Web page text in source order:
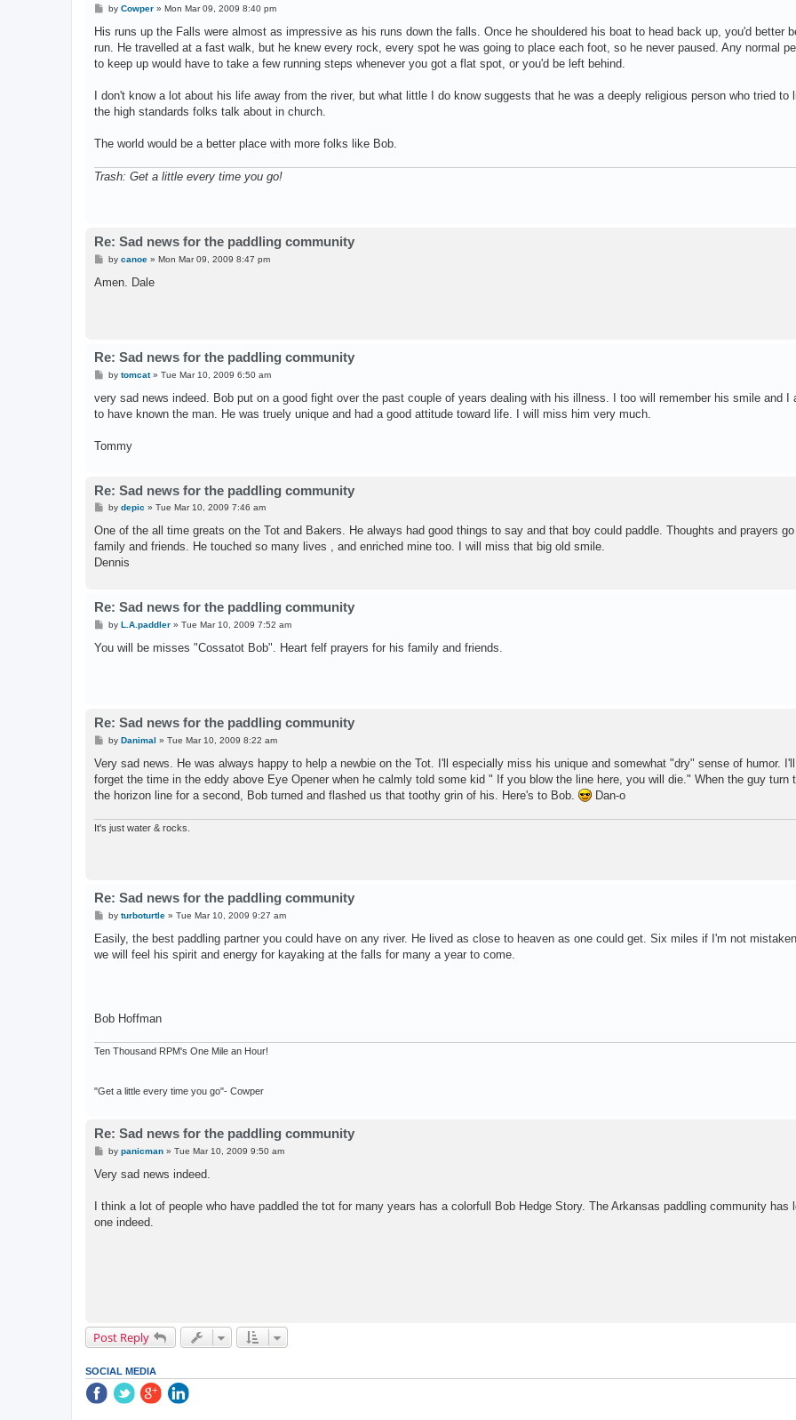
P
s
by Cowper» Mon Mar 09, 2009 8:40 pm
His runs up the Falls were almost as impressive as his runs down the falls. Once he shouldered his boat to head back up, you'd better
run. He travelled at a fast walk, but he knew every rock, every spot he was going to place each foot, so he never paused. Any normal
to keep up would have to take a few running steps whenever you got a flat spot, or you'd be left behind.
I don't know a lot about his life away from the river, but what little I do know suggests that he was a deeply religious person who tried to
the high standards folks talk about in church.
The world would be a better place with more folks like Bob.
Trash: Get a little every time you go!
Re: Sad news for the paddling community
P
s
by canoe» Mon Mar 09, 2009 8:47 pm
Amen. Dale
Re: Sad news for the paddling community
P
s
by tomcat» Tue Mar 10, 2009 6:50 am
very sad news indeed. Bob put on a good fight over the past couple of years dealing with his illness. I too will remember his smile and I
to have known the man. He was truely unique and had a good attitude toward life. I will miss him very much.
Tommy
Re: Sad news for the paddling community
P
s
by depic » Tue Mar 10, 2009 7:46 am
One of the all time greats on the Tot and Bakers. He always had good things to say and that boy could paddle. Thoughts and prayers
family and friends. He touched so many lives , and enriched mine too. I will miss that big old smile.
Dennis
Re: Sad news for the paddling community
P
s
by L.A.paddler» Tue Mar 10, 2009 7:52 am
You will be misses "Cossatot Bob". Heart felf prayers for his family and friends.
Re: Sad news for the paddling community
P
s
by Danimal » Tue Mar 10, 2009 8:22 am
Very sad news. He was always happy to help a newbie on the Tot. I'll especially miss his unique and somewhat "dry" sense of humor.
forget the time in the eddy above Eye Opener when he calmly told some kid " If you blow the line here, you will die." When the guy turn
the horizon line for a second, Bob turned and flashed us that toothy grin of his. Here's to Bob.
Dan-o
It's just water & rocks.
Re: Sad news for the paddling community
P
s
by turboturtle» Tue Mar 10, 2009 9:27 am
Easily, the best paddling partner you could have on any river. He lived as close to heaven as one could get. Six miles if I'm not
we will feel his spirit and energy for kayaking at the falls for many a year to come.
Bob Hoffman
Ten Thousand RPM's One Mile an Hour!
"Get a little every time you go"- Cowper
Re: Sad news for the paddling community
P
s
by panicman» Tue Mar 10, 2009 9:50 am
Very sad news indeed.
I think a lot of people who have paddled the tot for many years has a colorfull Bob Hedge Story. The Arkansas paddling community has
one indeed.
Post Reply
SOCIAL MEDIA